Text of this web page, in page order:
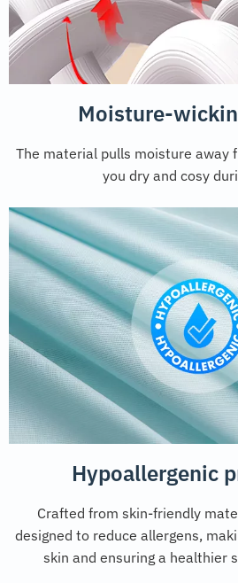
Moisture-
The material pulls moisture away
you dry and cosy
Hypoallergenic
Crafted from skin-friendly
designed to reduce allergens,
skin and ensuring a healthier